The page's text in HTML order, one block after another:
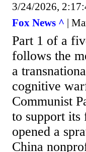
3/24/2026,
Fox News ^ |
Part 1 of a
follows the
a
cognitive
Communist
to support
opened a
China